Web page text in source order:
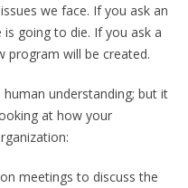
we face. If you ask an
going to die. If you ask a
program will be created.
human understanding; but it
at how your
meetings to discuss the